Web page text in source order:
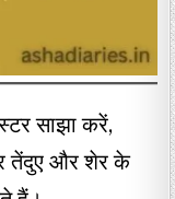
साझा करें,
तेंदुए और शेर के